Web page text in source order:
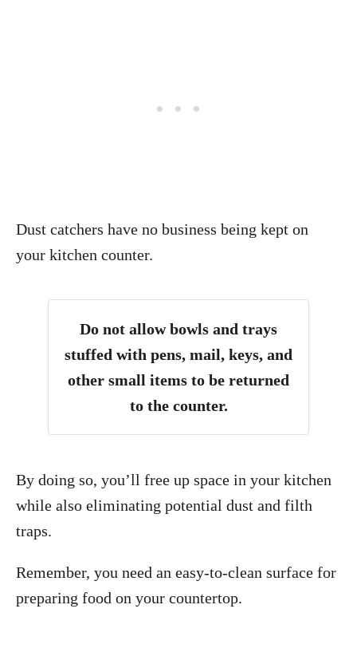
Dust catchers have no business being kept on
your kitchen counter.
Do not allow bowls and trays
stuffed with pens, mail, keys, and
other small items to be returned
to the counter.
By doing so, you’ll free up space in your kitchen
while also eliminating potential dust and filth
traps.
Remember, you need an easy-to-clean surface for
preparing food on your countertop.